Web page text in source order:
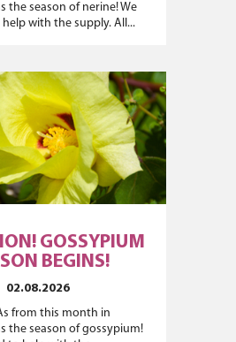
the season of nerine! We
with the supply. All...
GOSSYPIUM
BEGINS!
02.08.2026
from this month in
the season of gossypium!